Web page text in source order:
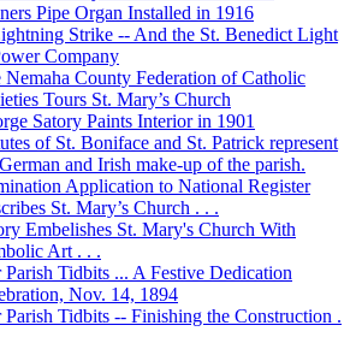
Pipe Organ Installed in 1916
Strike -- And the St. Benedict Light
Company
Nemaha County Federation of Catholic
Tours St. Mary’s Church
Satory Paints Interior in 1901
of St. Boniface and St. Patrick represent
and Irish make-up of the parish.
Application to National Register
St. Mary’s Church . . .
Embelishes St. Mary's Church With
Art . . .
Parish Tidbits ... A Festive Dedication
Nov. 14, 1894
Parish Tidbits -- Finishing the Construction .